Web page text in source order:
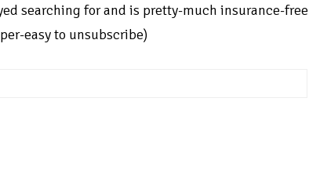
searching for and is pretty-much insurance-free
easy to unsubscribe)